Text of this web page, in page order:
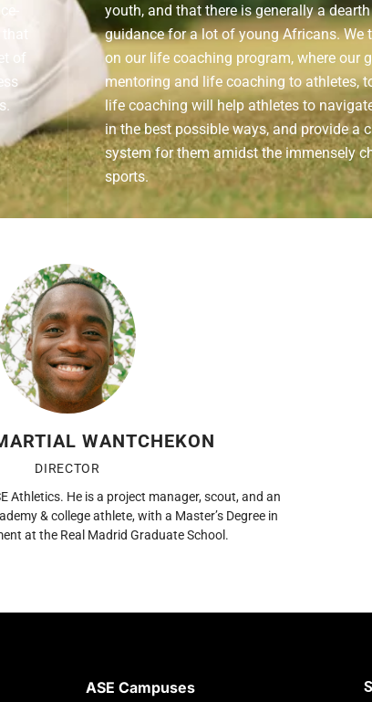
of
youth, and that there is generally a
guidance for a lot of young Africans. We
on our life coaching program, where our
mentoring and life coaching to athletes,
life coaching will help athletes to
in the best possible ways, and provide a
system for them amidst the immensely
sports.
WANTCHEKON
DIRECTOR
Athletics. He is a project manager, scout, and an
& college athlete, with a Master’s Degree in
at the Real Madrid Graduate School.
ASE Campuses